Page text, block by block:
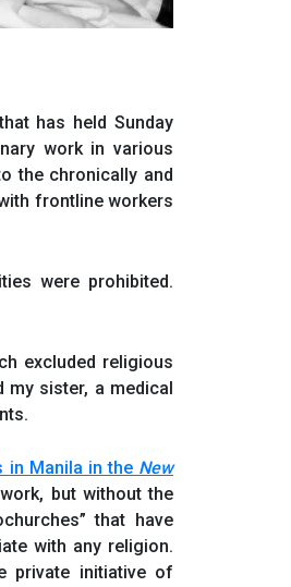
has held Sunday
work in various
the chronically and
frontline workers
were prohibited.
excluded religious
my sister, a medical
Manila in the New
but without the
that have
with any religion.
private initiative of